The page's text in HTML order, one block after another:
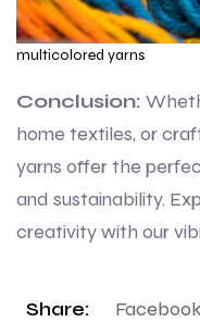
multicolored yarns
Conclusion:
home textiles, or
yarns offer the
and sustainability.
creativity with our
Share: Facebook